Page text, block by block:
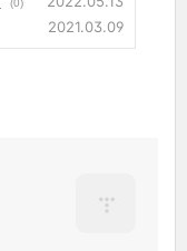
2021.03.09